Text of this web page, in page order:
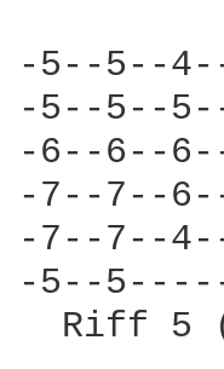
-5--5--
-5--5--
-6--6--
-7--7--
-7--7--
-5--
Riff 5